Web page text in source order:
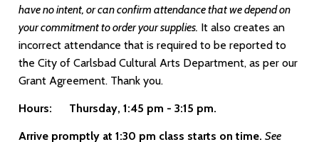
have no intent, or can confirm attendance that we depend on
your commitment to order your supplies. It also creates an
incorrect attendance that is required to be reported to
the City of Carlsbad Cultural Arts Department, as per our
Grant Agreement. Thank you.
Hours: Thursday, 1:45 pm - 3:15 pm.
Arrive promptly at 1:30 pm class starts on time.See